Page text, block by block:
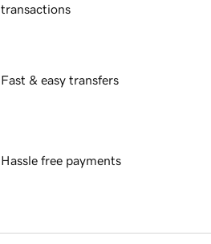
transactions
Fast & easy transfers
Hassle free payments